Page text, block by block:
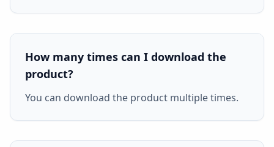
How many times can I download the
product?
You can download the product multiple times.